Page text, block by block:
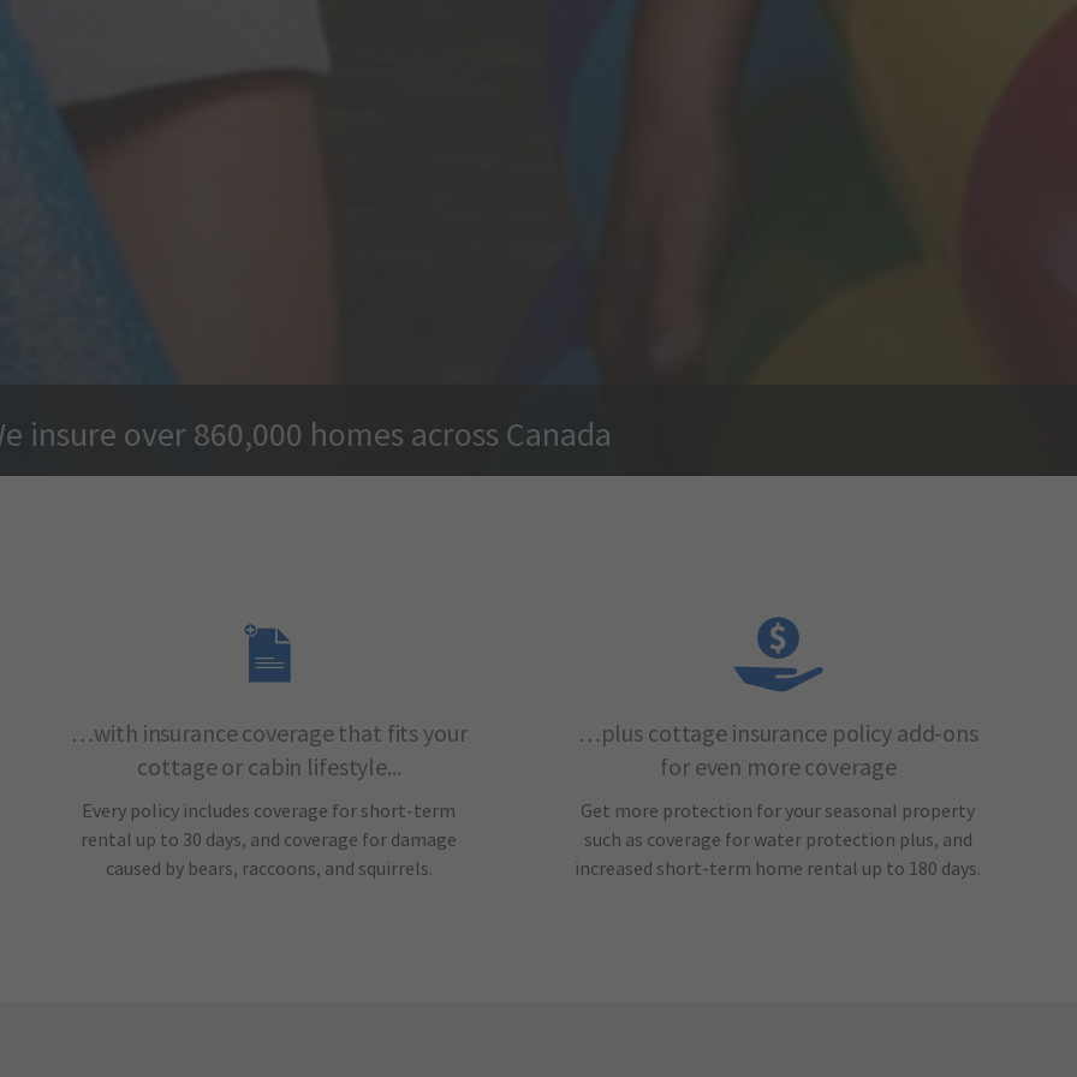
insure over 860,000 homes across Canada
…with insurance coverage that fits your
cottage or cabin lifestyle...
Every policy includes coverage for short-term
rental up to 30 days, and coverage for damage
caused by bears, raccoons, and squirrels.
…plus cottage insurance policy add-ons
for even more coverage
Get more protection for your seasonal property
such as coverage for water protection plus, and
increased short-term home rental up to 180 days.